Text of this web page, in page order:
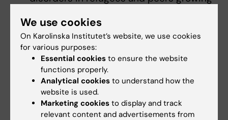
linkage study. Social Psychiatry and
Psychiatric Epidemiology
2024;59(7):1153-65
De Montgomery CJ, Falah Rasmussen A,
Bergström J, Taipale H, Akhtar A, Krasnik
A, Nörredam M, Mittendorfer-Rutz E,
Cullen AE. Refugee migration background
and healthcare contacts prior to first-
We use cookies
On Karolinska Institutet’s website, we use cookies
for various purposes:
Essential cookies to ensure the website
functions properly.
Analytical cookies to understand how the
website is used.
Marketing cookies to display and track
relevant content and advertisements from